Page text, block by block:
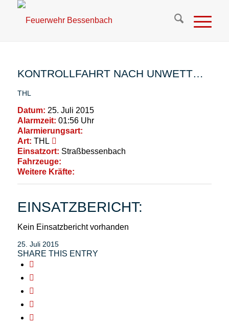
KONTROLLFAHRT NACH UNWETT…
THL
Datum: 25. Juli 2015
Alarmzeit: 01:56 Uhr
Alarmierungsart:
Art: THL
Einsatzort: Straßbessenbach
Fahrzeuge:
Weitere Kräfte:
EINSATZBERICHT:
Kein Einsatzbericht vorhanden
25. Juli 2015
SHARE THIS ENTRY